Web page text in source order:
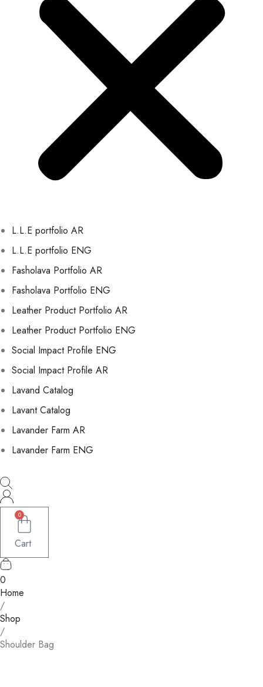
L.L.E portfolio AR
L.L.E portfolio ENG
Fasholava Portfolio AR
Fasholava Portfolio ENG
Leather Product Portfolio AR
Leather Product Portfolio ENG
Social Impact Profile ENG
Social Impact Profile AR
Lavand Catalog
Lavant Catalog
Lavander Farm AR
Lavander Farm ENG
0
Cart
0
Home
/
Shop
/
Shoulder Bag